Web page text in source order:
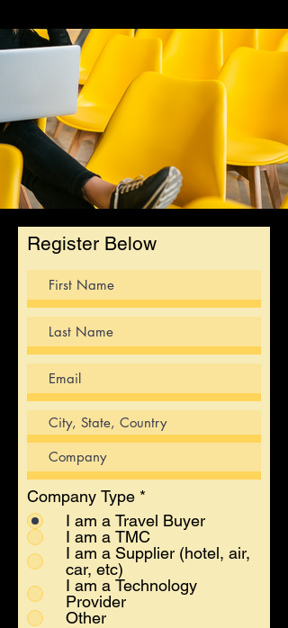
Register Below
Company Type *
I am a Travel Buyer
I am a TMC
I am a Supplier (hotel, air,
car, etc)
I am a Technology
Provider
Other